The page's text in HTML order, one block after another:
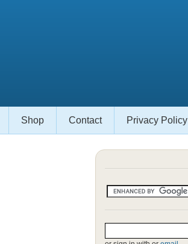
Shop Contact Privacy Policy